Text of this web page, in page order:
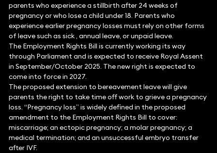
parents who experience a stillbirth after 24 weeks of
pregnancy or who lose a child under 18. Parents who
experience earlier pregnancy losses must rely on other forms
of leave such as sick , annual leave, or unpaid leave.
The Employment Rights Bill is currently working its way
through Parliament and is expected to receive Royal Assent
in September/October 2025. The new right is expected to
come into force in 2027.
The proposed extension to bereavement leave will give
parents the right to take time off work to grieve a pregnancy
loss. “Pregnancy loss” is widely defined in the proposed
amendment to the Employment Rights Bill to cover:
miscarriage; an ectopic pregnancy; a molar pregnancy; a
medical termination; and an unsuccessful embryo transfer
after IVF.